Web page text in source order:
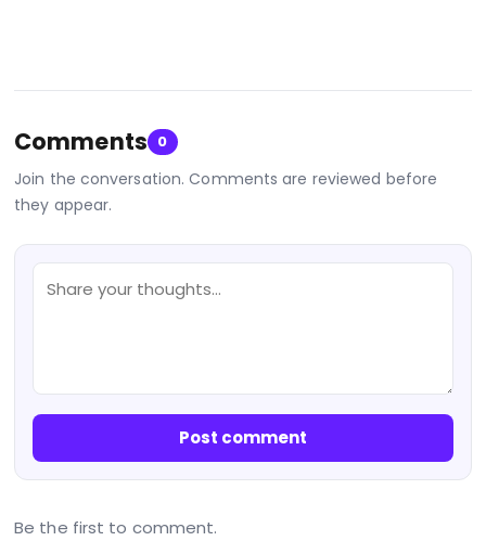
Comments 0
Join the conversation. Comments are reviewed before
they appear.
Post comment
Be the first to comment.